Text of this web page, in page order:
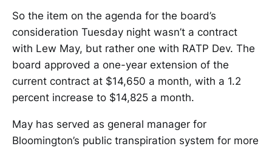
So the item on the agenda for the board’s
consideration Tuesday night wasn’t a contract
with Lew May, but rather one with RATP Dev. The
board approved a one-year extension of the
current contract at $14,650 a month, with a 1.2
percent increase to $14,825 a month.
May has served as general manager for
Bloomington’s public transpiration system for more